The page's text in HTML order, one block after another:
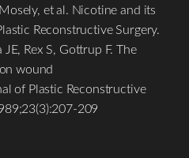
et al. Nicotine and its
Reconstructive Surgery.
Rex S, Gottrup F. The
wound
of Plastic Reconstructive
209
Text Align